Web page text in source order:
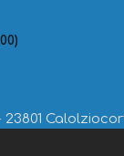
23801